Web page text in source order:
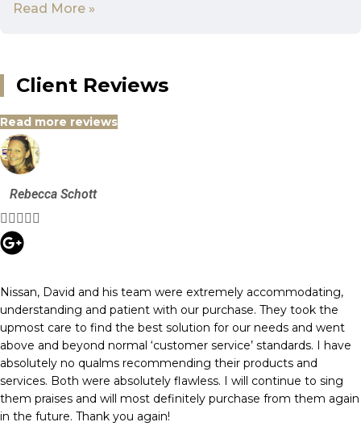
Read More »
Client Reviews
Read more reviews
Rebecca Schott
    
Nissan, David and his team were extremely accommodating,
understanding and patient with our purchase. They took the
upmost care to find the best solution for our needs and went
above and beyond normal ‘customer service’ standards. I have
absolutely no qualms recommending their products and
services. Both were absolutely flawless. I will continue to sing
them praises and will most definitely purchase from them again
in the future. Thank you again!